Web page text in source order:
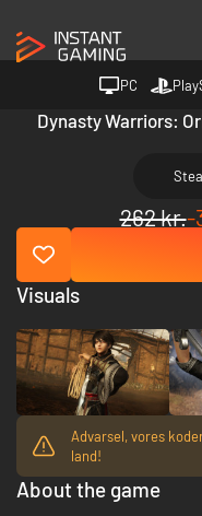
PC
Dynasty Warriors:
262 kr.-
Advarsel, vores
land!
About the game
Visuals